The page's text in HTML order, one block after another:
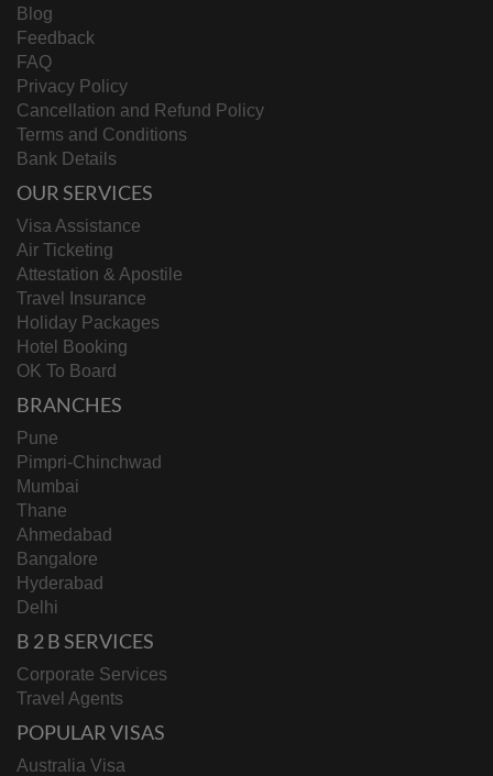
Blog
Feedback
FAQ
Privacy Policy
Cancellation and Refund Policy
Terms and Conditions
Bank Details
OUR SERVICES
Visa Assistance
Air Ticketing
Attestation & Apostile
Travel Insurance
Holiday Packages
Hotel Booking
OK To Board
BRANCHES
Pune
Pimpri-Chinchwad
Mumbai
Thane
Ahmedabad
Bangalore
Hyderabad
Delhi
B 2 B SERVICES
Corporate Services
Travel Agents
POPULAR VISAS
Australia Visa